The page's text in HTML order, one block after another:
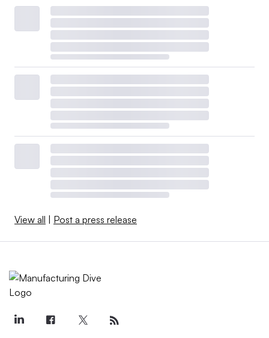
View all | Post a press release